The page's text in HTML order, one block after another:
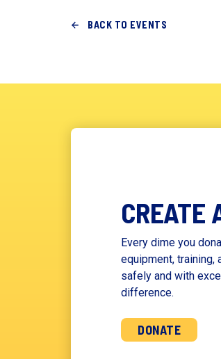
BACK TO EVENTS
CREATE
Every dime you
equipment, training,
safely and with
difference.
DONATE